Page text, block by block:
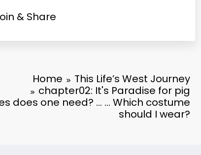
& Share
Home
This Life’s West Journey
chapter02: It's Paradise for pig
does one need? … … Which costume
should I wear?